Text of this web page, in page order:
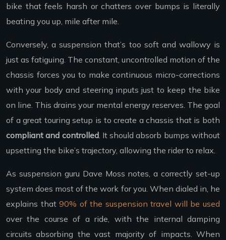
bike that feels harsh or chatters over bumps is literally
beating you up, mile after mile.
Conversely, a suspension that’s too soft and wallowy is
just as fatiguing. The constant, uncontrolled motion of the
chassis forces you to make continuous micro-corrections
with your body and steering inputs just to keep the bike
on line. This drains your mental energy reserves. The goal
of a great touring setup is to create a chassis that is both
compliant and controlled. It should absorb bumps without
upsetting the bike’s trajectory, allowing the rider to relax.
As suspension guru Dave Moss notes, a correctly set-up
system does most of the work for you. When dialed in, he
explains that90% of the suspension travel will be used
over the course of a ride, with the internal damping
circuits absorbing the vast majority of impacts. When